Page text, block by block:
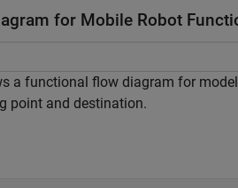
for Mobile Robot
a functional flow diagram for
point and destination.